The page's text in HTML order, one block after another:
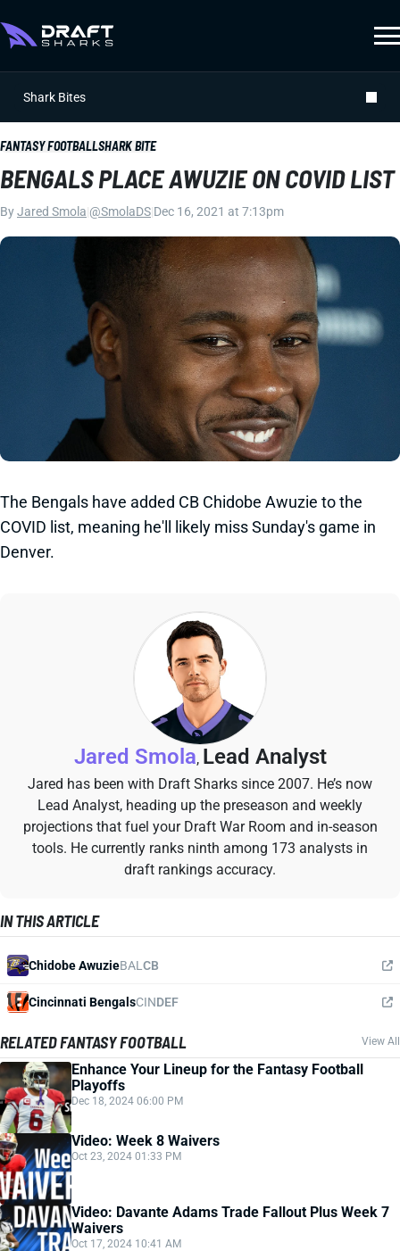
Shark Bites
FANTASY FOOTBALLSHARK BITE
BENGALS PLACE AWUZIE ON COVID LIST
ByJared Smola @SmolaDS Dec 16, 2021 at 7:13pm
The Bengals have added CB Chidobe Awuzie to the
COVID list, meaning he'll likely miss Sunday's game in
Denver.
Jared Smola, Lead Analyst
Jared has been with Draft Sharks since 2007. He’s now
Lead Analyst, heading up the preseason and weekly
projections that fuel your Draft War Room and in-season
tools. He currently ranks ninth among 173 analysts in
draft rankings accuracy.
IN THIS ARTICLE
Chidobe AwuzieBAL CB
Cincinnati BengalsCINDEF
RELATED FANTASY FOOTBALL View All
Enhance Your Lineup for the Fantasy Football
Playoffs
Dec 18, 2024 06:00 PM
Video: Week 8 Waivers
Oct 23, 2024 01:33 PM
Video: Davante Adams Trade Fallout Plus Week 7
Waivers
Oct 17, 2024 10:41 AM